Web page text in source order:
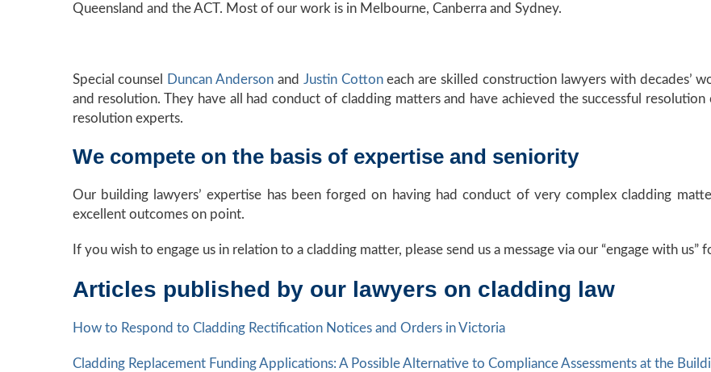
Queensland and the ACT. Most of our work is in Melbourne, Canberra and Sydney.
Special counsel Duncan Anderson and Justin Cottoneach are skilled construction lawyers with decades’
and resolution. They have all had conduct of cladding matters and have achieved the successful
resolution experts.
We compete on the basis of expertise and seniority
Our building lawyers’ expertise has been forged on having had conduct of very complex cladding
excellent outcomes on point.
If you wish to engage us in relation to a cladding matter, please send us a message via our “engage with
Articles published by our lawyers on cladding law
How to Respond to Cladding Rectification Notices and Orders in Victoria
Cladding Replacement Funding Applications: A Possible Alternative to Compliance Assessments at the